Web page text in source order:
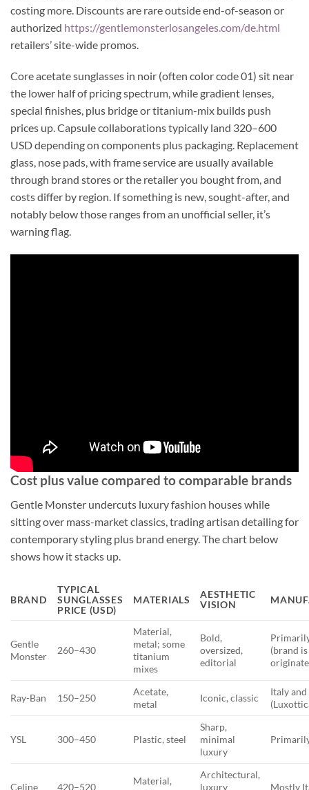
costing more. Discounts are rare outside end-of-season or
authorized https://gentlemonsterlosangeles.com/de.html
retailers’ site-wide promos.
Core acetate sunglasses in noir (often color code 01) sit near
the lower half of pricing spectrum, while gradient lenses,
special finishes, plus bridge or titanium-mix builds push
prices up. Capsule collaborations typically land 320–600
USD depending on components plus packaging. Replacement
glass, nose pads, with frame service are usually available
through brand stores or the retailer you bought from, and
costs differ by region. If something is new, sought-after, and
notably below those ranges from an unofficial seller, it’s
warning flag.
Cost plus value compared to comparable brands
Gentle Monster undercuts luxury fashion houses while
sitting over mass-market classics, trading artisan detailing for
contemporary styling plus brand energy. The chart below
shows how it stacks up.
BRAND
TYPICAL
SUNGLASSES
PRICE (USD)
MATERIALS
AESTHETIC
VISION
Gentle
Monster
260–430
Material,
metal; some
titanium
mixes
Bold,
oversized,
editorial
(brand
Ray-Ban 150–250
Acetate,
metal
Iconic, classic
Italy
YSL 300–450 Plastic, steel
Sharp,
minimal
luxury
Celine 420–520
Material,
Architectural,
luxury
Mostly